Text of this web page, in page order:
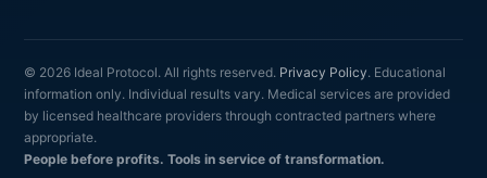
© 2026 Ideal Protocol. All rights reserved. Privacy Policy. Educational
information only. Individual results vary. Medical services are provided
by licensed healthcare providers through contracted partners where
appropriate.
People before profits. Tools in service of transformation.